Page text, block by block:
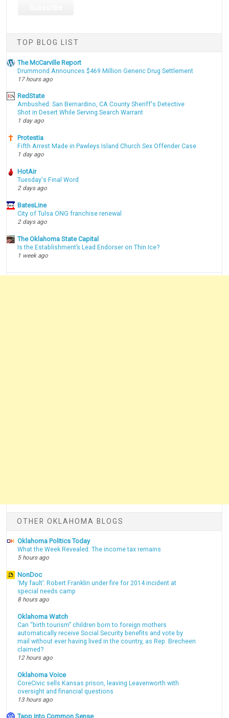
TOP BLOG LIST
The McCarville Report
Drummond Announces $469 Million Generic Drug Settlement
17 hours ago
RedState
Ambushed: San Bernardino, CA County Sheriff's Detective
Shot in Desert While Serving Search Warrant
1 day ago
Protestia
Fifth Arrest Made in Pawleys Island Church Sex Offender Case
1 day ago
HotAir
Tuesday's Final Word
2 days ago
BatesLine
City of Tulsa ONG franchise renewal
2 days ago
The Oklahoma State Capital
Is the Establishment’s Lead Endorser on Thin Ice?
1 week ago
OTHER OKLAHOMA BLOGS
Oklahoma Politics Today
What the Week Revealed: The income tax remains
5 hours ago
NonDoc
‘My fault’: Robert Franklin under fire for 2014 incident at
special needs camp
8 hours ago
Oklahoma Watch
Can “birth tourism” children born to foreign mothers
automatically receive Social Security benefits and vote by
mail without ever having lived in the country, as Rep. Brecheen
claimed?
12 hours ago
Oklahoma Voice
CoreCivic sells Kansas prison, leaving Leavenworth with
oversight and financial questions
13 hours ago
Tapp into Common Sense